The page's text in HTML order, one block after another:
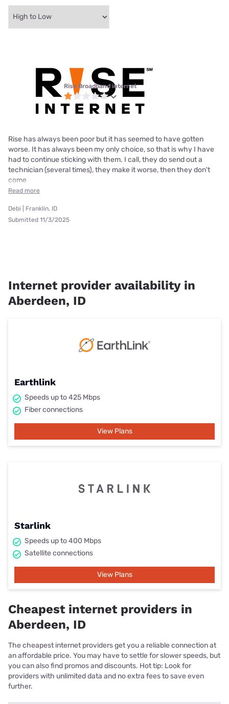
Rise Broadband internet
Rise has always been poor but it has seemed to have gotten
worse. It has always been my only choice, so that is why I have
had to continue sticking with them. I call, they do send out a
technician (several times), they make it worse, then they don't
come
Read more
Debi | Franklin, ID
Submitted 11/3/2025
Internet provider availability in
Aberdeen, ID
Earthlink
Speeds up to 425 Mbps
Fiber connections
View Plans
Starlink
Speeds up to 400 Mbps
Satellite connections
View Plans
Cheapest internet providers in
Aberdeen, ID
The cheapest internet providers get you a reliable connection at
an affordable price. You may have to settle for slower speeds, but
you can also find promos and discounts. Hot tip: Look for
providers with unlimited data and no extra fees to save even
further.